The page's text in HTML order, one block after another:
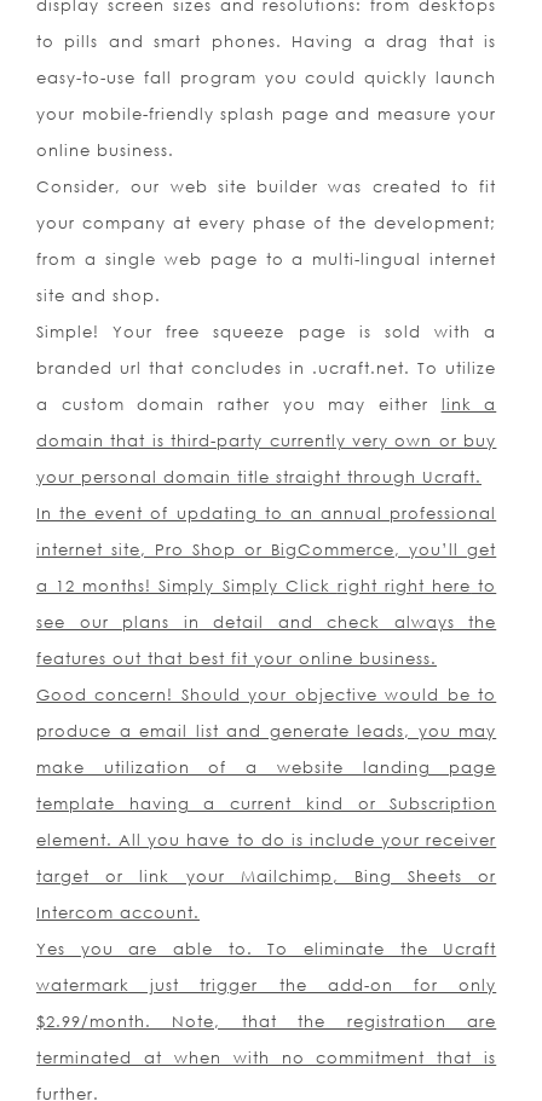
display screen sizes and resolutions: from desktops
to pills and smart phones. Having a drag that is
easy-to-use fall program you could quickly launch
your mobile-friendly splash page and measure your
online business.
Consider, our web site builder was created to fit
your company at every phase of the development;
from a single web page to a multi-lingual internet
site and shop.
Simple! Your free squeeze page is sold with a
branded url that concludes in .ucraft.net. To utilize
a custom domain rather you may either link a
domain that is third-party currently very own or buy
your personal domain title straight through Ucraft.
In the event of updating to an annual professional
internet site, Pro Shop or BigCommerce, you’ll get
a 12 months! Simply Simply Click right right here to
see our plans in detail and check always the
features out that best fit your online business.
Good concern! Should your objective would be to
produce a email list and generate leads, you may
make utilization of a website landing page
template having a current kind or Subscription
element. All you have to do is include your receiver
target or link your Mailchimp, Bing Sheets or
Intercom account.
Yes you are able to. To eliminate the Ucraft
watermark just trigger the add-on for only
$2.99/month. Note, that the registration are
terminated at when with no commitment that is
further.